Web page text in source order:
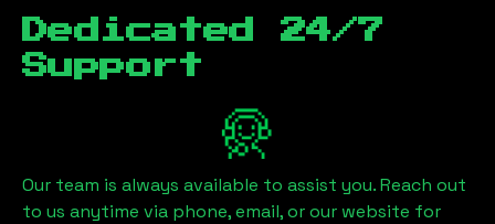
Dedicated 24/7
Support
Our team is always available to assist you. Reach out
to us anytime via phone, email, or our website for